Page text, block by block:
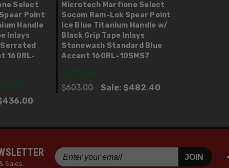
Select
Point
Handle
Inlays
160RL-
1 Left
Microtech Marfione Select
Socom Ram-Lok Spear Point
Ice Blue Titanium Handle w/
Black Grip Tape Inlays
Stonewash Standard Blue
Accent 160RL-10SMS7
IN STOCK
$603.00 Sale: $482.40
Sales.
JOIN